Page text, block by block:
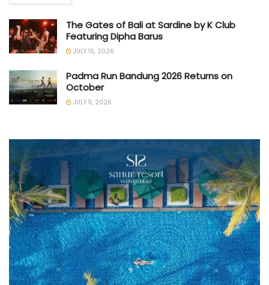
The Gates of Bali at Sardine by K Club
Featuring Dipha Barus
JULY 16, 2026
Padma Run Bandung 2026 Returns on
October
JULY 11, 2026